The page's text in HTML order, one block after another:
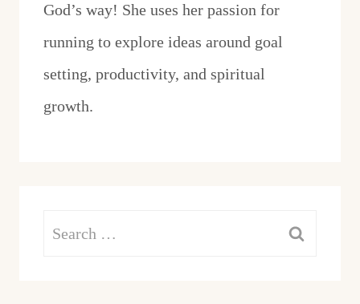
God’s way! She uses her passion for
running to explore ideas around goal
setting, productivity, and spiritual
growth.
Search